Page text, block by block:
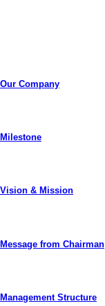
Our Company
Milestone
Vision & Mission
Message from Chairman
Management Structure